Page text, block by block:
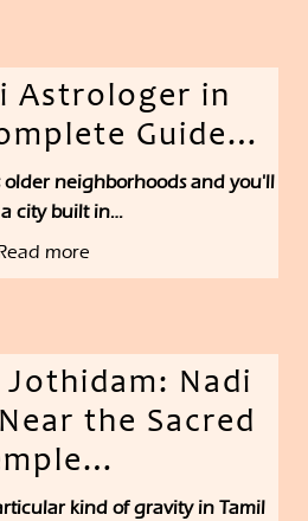
Astrologer in
Guide…
neighborhoods and you'll
city built in…
more
Nadi
the Sacred
kind of gravity in Tamil